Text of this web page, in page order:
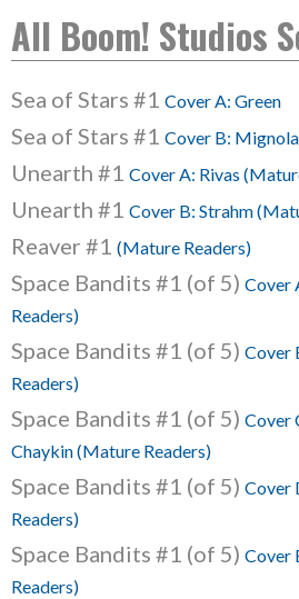
All Boom! Studios
Sea of Stars #1 Cover A: Green
Sea of Stars #1 Cover B: Mignola
Unearth #1 Cover A: Rivas
Unearth #1 Cover B: Strahm
Reaver #1 (Mature Readers)
Space Bandits #1 (of 5) Cover
Readers)
Space Bandits #1 (of 5) Cover
Readers)
Space Bandits #1 (of 5) Cover
Chaykin (Mature Readers)
Space Bandits #1 (of 5) Cover
Readers)
Space Bandits #1 (of 5) Cover
Readers)